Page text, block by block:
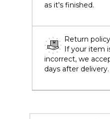
as it's finished.
Return policy
If your item
incorrect, we
days after delivery.